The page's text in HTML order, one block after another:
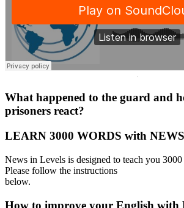
·
What happened to the guard and
prisoners react?
LEARN 3000 WORDS with
News in Levels is designed to teach you
Please follow the instructions
below.
How to improve your English with